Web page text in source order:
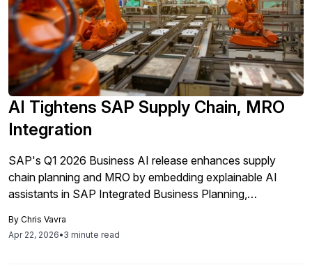
AI Tightens SAP Supply Chain, MRO
Integration
SAP's Q1 2026 Business AI release enhances supply
chain planning and MRO by embedding explainable AI
assistants in SAP Integrated Business Planning,
improving compliance through integrated data insights.
By Chris Vavra
Apr 22, 2026•3 minute read